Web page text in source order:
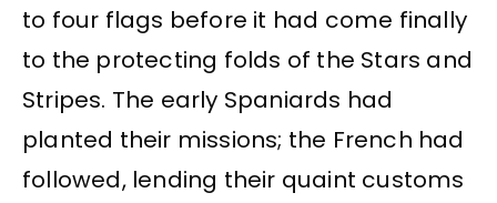
to four flags before it had come finally
to the protecting folds of the Stars and
Stripes. The early Spaniards had
planted their missions; the French had
followed, lending their quaint customs